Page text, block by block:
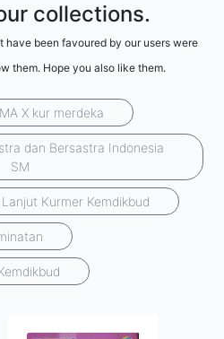
collections.
been favoured by our users were
them. Hope you also like them.
X kur merdeka
dan Bersastra Indonesia
SM
Kurmer Kemdikbud